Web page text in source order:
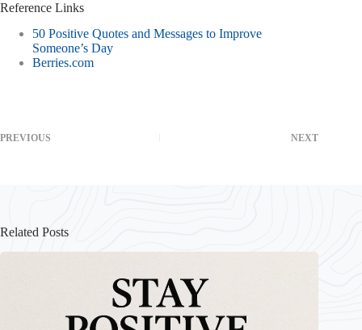
Reference Links
50 Positive Quotes and Messages to Improve
Someone’s Day
Berries.com
PREVIOUS NEXT
Related Posts